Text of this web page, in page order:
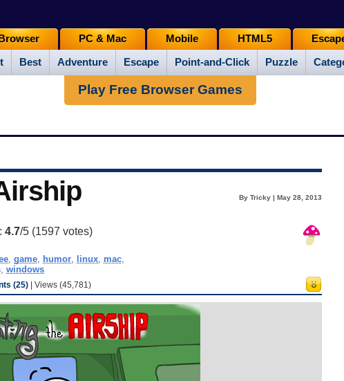
Best Adventure Escape Point-and-Click Puzzle
Browser PC & Mac Mobile HTML5
Play Free Browser Games
By Tricky | May 28, 2013
4.7/5 (1597 votes)
, game, humor, linux, mac,
, windows
(25) | Views (45,781)